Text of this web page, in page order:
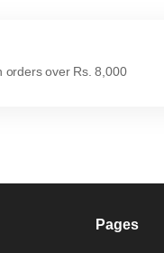
orders over Rs. 8,000
Pages